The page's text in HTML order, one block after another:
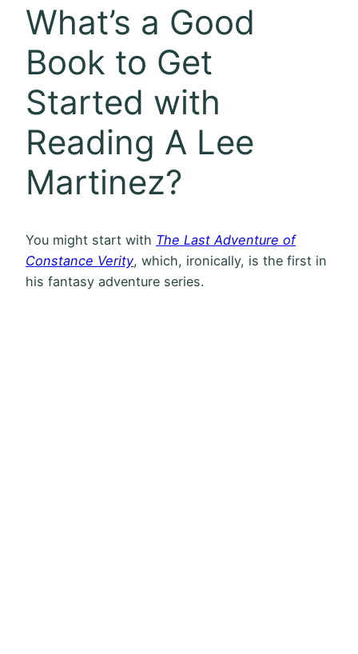
What’s a Good
Book to Get
Started with
Reading A Lee
Martinez?
You might start with The Last Adventure of
Constance Verity, which, ironically, is the first in
his fantasy adventure series.